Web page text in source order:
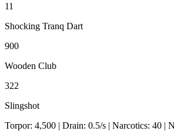
11
Shocking Tranq Dart
900
Wooden Club
322
Slingshot
Torpor: 4,500 | Drain: 0.5/s | Narcotics: 40 |